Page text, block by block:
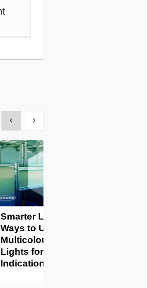
Show previousShow next
Smarter Lighting: 5
Ways to Use
Multicolour Task
Lights for Easy Status
Indication